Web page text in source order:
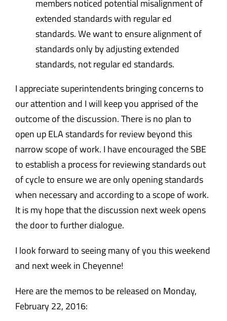
members noticed potential misalignment of
extended standards with regular ed
standards. We want to ensure alignment of
standards only by adjusting extended
standards, not regular ed standards.
I appreciate superintendents bringing concerns to
our attention and I will keep you apprised of the
outcome of the discussion. There is no plan to
open up ELA standards for review beyond this
narrow scope of work. I have encouraged the SBE
to establish a process for reviewing standards out
of cycle to ensure we are only opening standards
when necessary and according to a scope of work.
It is my hope that the discussion next week opens
the door to further dialogue.
I look forward to seeing many of you this weekend
and next week in Cheyenne!
Here are the memos to be released on Monday,
February 22, 2016: